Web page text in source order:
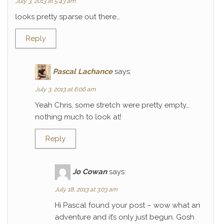
looks pretty sparse out there…
Reply
Pascal Lachance says:
July 3, 2013 at 6:06 am
Yeah Chris, some stretch were pretty empty…
nothing much to look at!
Reply
Jo Cowan says:
July 18, 2013 at 3:03 am
Hi Pascal found your post – wow what an
adventure and it’s only just begun. Gosh